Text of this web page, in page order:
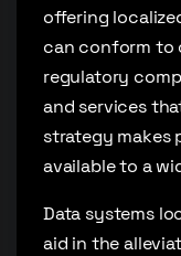
offering
can conform to
regulatory
and services
strategy makes
available to a
Data systems
aid in the